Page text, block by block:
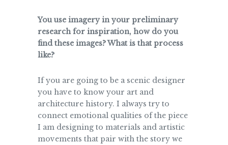
You use imagery in your preliminary
research for inspiration, how do you
find these images? What is that process
like?
If you are going to be a scenic designer
you have to know your art and
architecture history. I always try to
connect emotional qualities of the piece
I am designing to materials and artistic
movements that pair with the story we